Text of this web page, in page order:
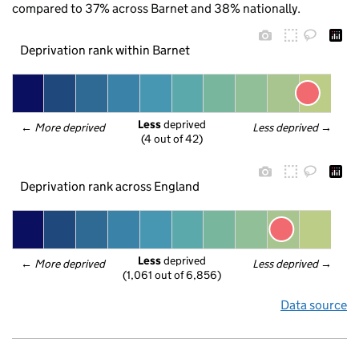
compared to 37% across Barnet and 38% nationally.
Deprivation rank within Barnet
← More deprived Less deprived →
Less deprived
(4 out of 42)
Deprivation rank across England
← More deprived Less deprived →
Less deprived
(1,061 out of 6,856)
Data source